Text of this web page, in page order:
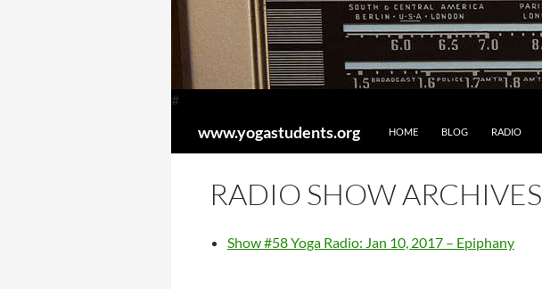
#
www.yogastudents.org
HOME
BLOG RADIO
RADIO SHOW ARCHIVES
Show #58 Yoga Radio: Jan 10, 2017 – Epiphany